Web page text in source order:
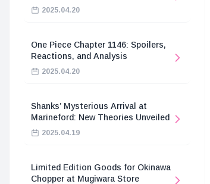
2025.04.20
One Piece Chapter 1146: Spoilers,
Reactions, and Analysis
2025.04.20
Shanks’ Mysterious Arrival at
Marineford: New Theories Unveiled
2025.04.19
Limited Edition Goods for Okinawa
Chopper at Mugiwara Store